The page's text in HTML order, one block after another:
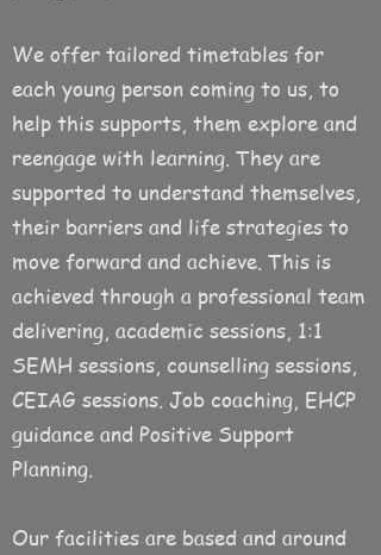
We offer tailored timetables for
each young person coming to us, to
help this supports, them explore and
reengage with learning. They are
supported to understand themselves,
their barriers and life strategies to
move forward and achieve. This is
achieved through a professional team
delivering, academic sessions, 1:1
SEMH sessions, counselling sessions,
CEIAG sessions. Job coaching, EHCP
guidance and Positive Support
Planning.
Our facilities are based and around